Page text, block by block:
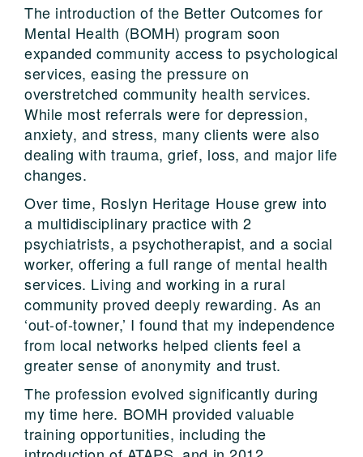
The introduction of the Better Outcomes for
Mental Health (BOMH) program soon
expanded community access to psychological
services, easing the pressure on
overstretched community health services.
While most referrals were for depression,
anxiety, and stress, many clients were also
dealing with trauma, grief, loss, and major life
changes.
Over time, Roslyn Heritage House grew into
a multidisciplinary practice with 2
psychiatrists, a psychotherapist, and a social
worker, offering a full range of mental health
services. Living and working in a rural
community proved deeply rewarding. As an
‘out-of-towner,’ I found that my independence
from local networks helped clients feel a
greater sense of anonymity and trust.
The profession evolved significantly during
my time here. BOMH provided valuable
training opportunities, including the